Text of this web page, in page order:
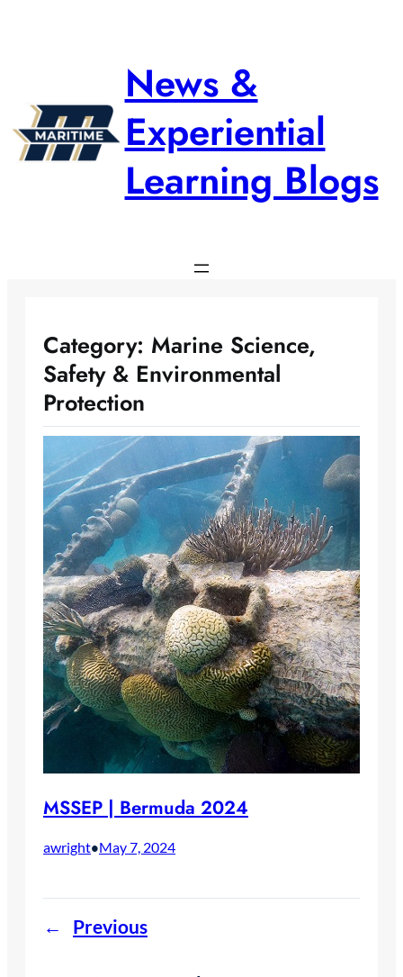
News &
Experiential
Learning Blogs
Category: Marine Science,
Safety & Environmental
Protection
MSSEP | Bermuda 2024
awright•May 7, 2024
← Previous